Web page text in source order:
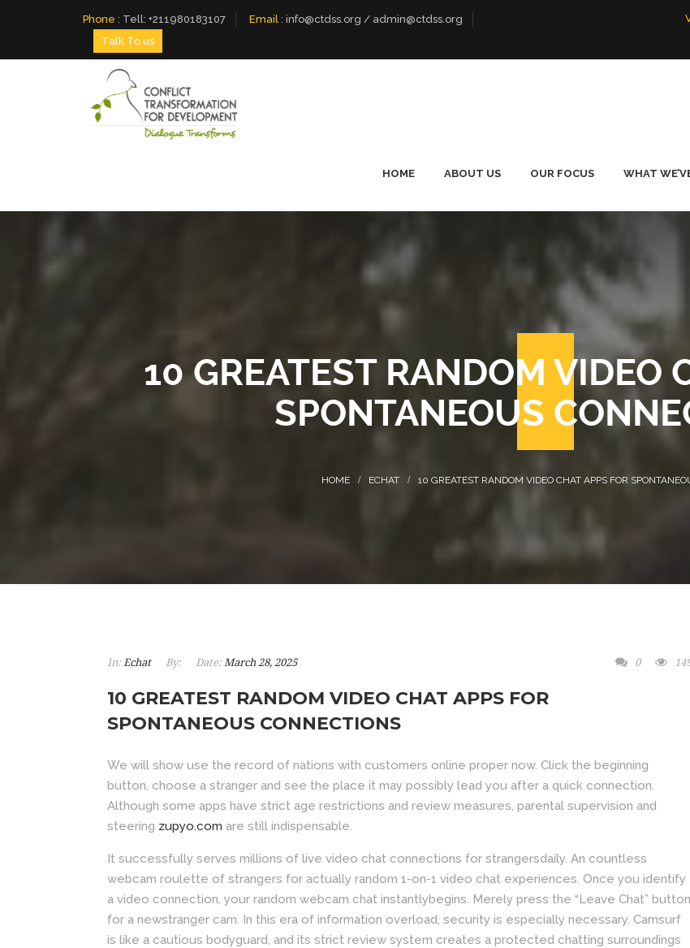
Phone : Tell: +211980183107 Email : info@ctdss.org / admin@ctdss.org
Talk To us
HOME
ABOUT US
OUR FOCUS
ENVIRONMENTAL
WHAT
10 GREATEST RANDOM VIDEO
SPONTANEOUS
ECHAT 10 GREATEST RANDOM VIDEO CHAT APPS FOR
In: Echat By: Date: March 28, 2025 0
10 GREATEST RANDOM VIDEO CHAT APPS FOR
SPONTANEOUS CONNECTIONS
We will show use the record of nations with customers online proper now. Click the beginning
button, choose a stranger and see the place it may possibly lead you after a quick connection.
Although some apps have strict age restrictions and review measures, parental supervision and
steering zupyo.com are still indispensable.
It successfully serves millions of live video chat connections for strangersdaily. An countless
webcam roulette of strangers for actually random 1-on-1 video chat experiences. Once you identify
a video connection, your random webcam chat instantlybegins. Merely press the “Leave Chat” button
for a newstranger cam. In this era of information overload, security is especially necessary. Camsurf
is like a cautious bodyguard, and its strict review system creates a protected chatting surroundings